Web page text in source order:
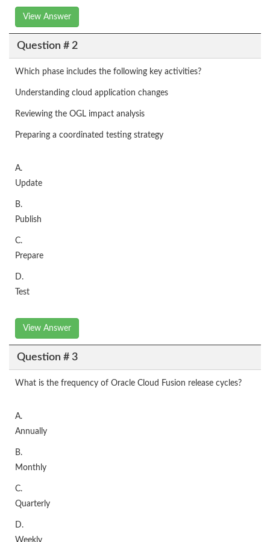
View Answer
Question # 2
Which phase includes the following key activities?
Understanding cloud application changes
Reviewing the OGL impact analysis
Preparing a coordinated testing strategy
A.
Update
B.
Publish
C.
Prepare
D.
Test
View Answer
Question # 3
What is the frequency of Oracle Cloud Fusion release cycles?
A.
Annually
B.
Monthly
C.
Quarterly
D.
Weekly